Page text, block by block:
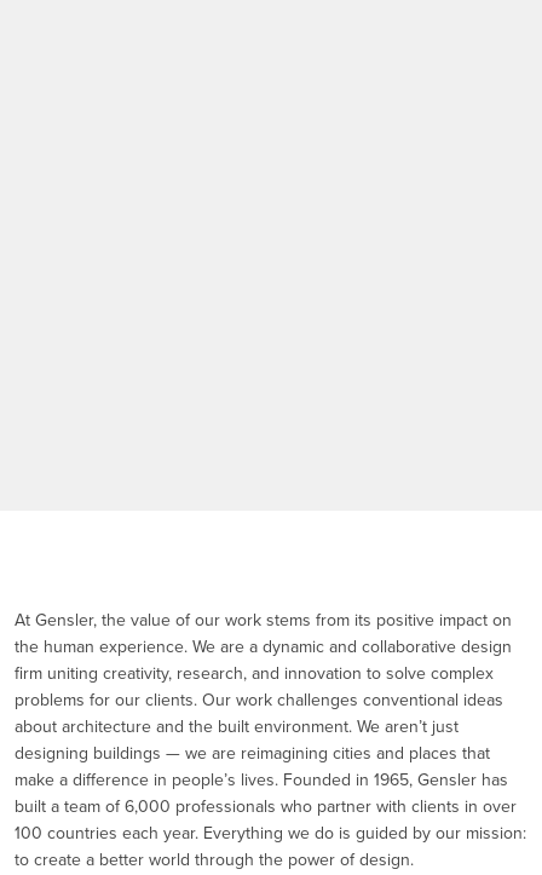
At Gensler, the value of our work stems from its positive impact on
the human experience. We are a dynamic and collaborative design
firm uniting creativity, research, and innovation to solve complex
problems for our clients. Our work challenges conventional ideas
about architecture and the built environment. We aren’t just
designing buildings — we are reimagining cities and places that
make a difference in people’s lives. Founded in 1965, Gensler has
built a team of 6,000 professionals who partner with clients in over
100 countries each year. Everything we do is guided by our mission:
to create a better world through the power of design.